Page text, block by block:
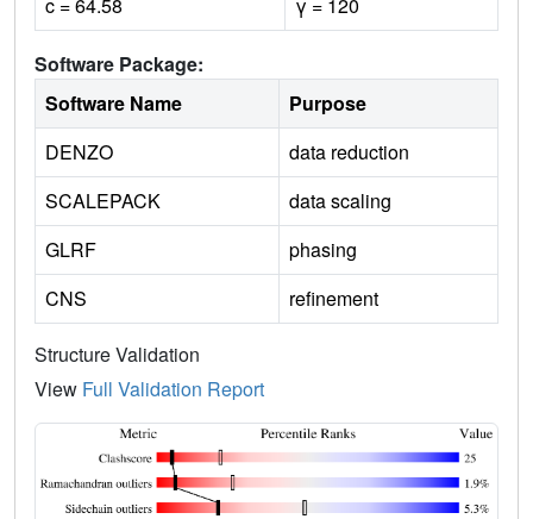
Software Package:
Software Name
Purpose
DENZO
data reduction
SCALEPACK
data scaling
GLRF
phasing
CNS
refinement
Structure Validation
View Full Validation Report